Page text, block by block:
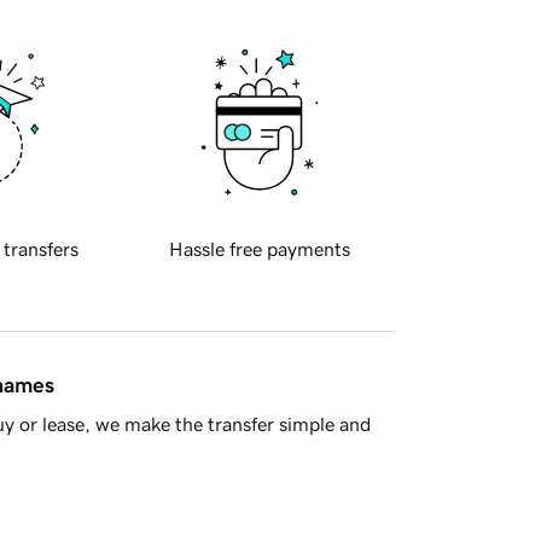
transfers Hassle free payments
or lease, we make the transfer simple and